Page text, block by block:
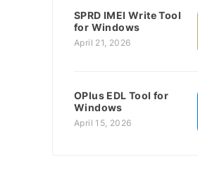
SPRD IMEI Write Tool
for Windows
April 21, 2026
OPlus EDL Tool for
Windows
April 15, 2026